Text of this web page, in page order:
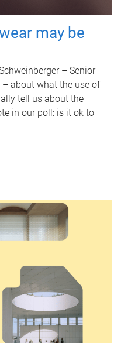
may be
– Senior
about what the use of
tell us about the
in our poll: is it ok to